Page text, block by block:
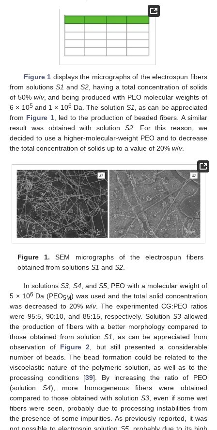
Figure 1 displays the micrographs of the electrospun fibers
from solutions S1 and S2 , having a total concentration of solids
of 50% w/v, and being produced with PEO molecular weights of
6 × 105and 1 × 106 Da. The solution S1
, as can be appreciated
from Figure 1, led to the production of beaded fibers. A similar
result was obtained with solution S2. For this reason, we
decided to use a higher-molecular-weight PEO and to decrease
the total concentration of solids up to a value of 20% w/v.
Figure 1. SEM micrographs of the electrospun fibers
obtained from solutionsS1 andS2
In solutionsS3 S4, andS5 , PEO with a molecular weight of
5 × 106 Da (PEO5M) was used and the total solid concentration
was decreased to 20% w/v. The experimented CG:PEO ratios
were 95:5, 90:10, and 85:15, respectively. SolutionS3 allowed
the production of fibers with a better morphology compared to
those obtained from solutionS1
, as can be appreciated from
observation of Figure 2 , but still presented a considerable
number of beads. The bead formation could be related to the
viscoelastic nature of the polymeric solution, as well as to the
processing conditions [39]. By increasing the ratio of PEO
(solution S4), more homogeneous fibers were obtained
compared to those obtained with solutionS3 , even if some wet
fibers were seen, probably due to processing instabilities from
the presence of some impurities. As previously reported, it was
not possible to electrospin solution S5, probably due to its high